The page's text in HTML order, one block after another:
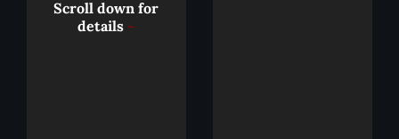
Scroll down for
details ~